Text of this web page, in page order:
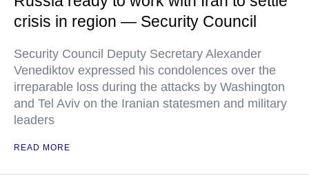
crisis in region — Security Council
Security Council Deputy Secretary Alexander
Venediktov expressed his condolences over the
irreparable loss during the attacks by Washington
and Tel Aviv on the Iranian statesmen and military
leaders
READ MORE